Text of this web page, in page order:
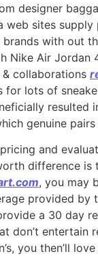
designer
web sites
with out
Nike Air Jordan
collaborations
for lots of
resulted
genuine
and
difference is
, you may
provided by
a 30 day
don’t entertain
you then’ll